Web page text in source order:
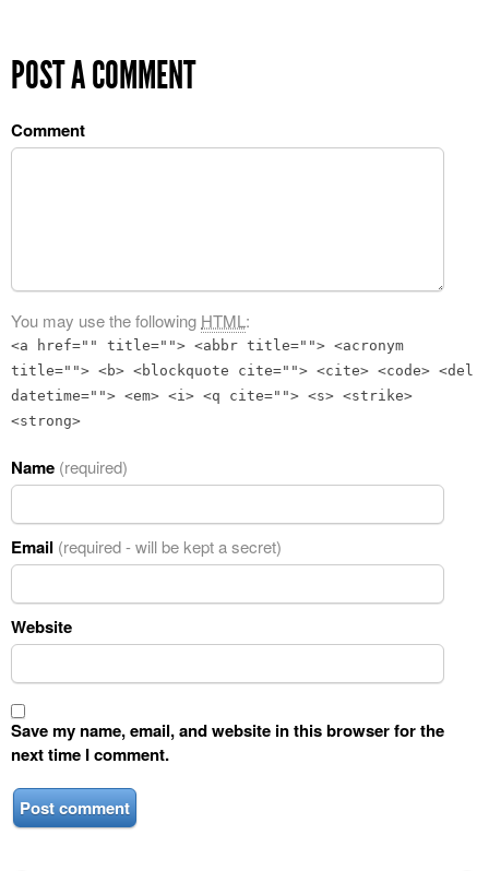
POST A COMMENT
Comment
You may use the following HTML:
<a href="" title=""> <abbr title=""> <acronym
title=""> <b> <blockquote cite=""> <cite> <code> <del
datetime=""> <em> <i> <q cite=""> <s> <strike>
<strong>
Name (required)
Email (required - will be kept a secret)
Website
Save my name, email, and website in this browser for the
next time I comment.